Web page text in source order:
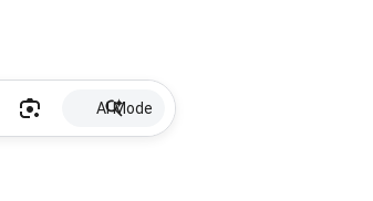
AI Mode